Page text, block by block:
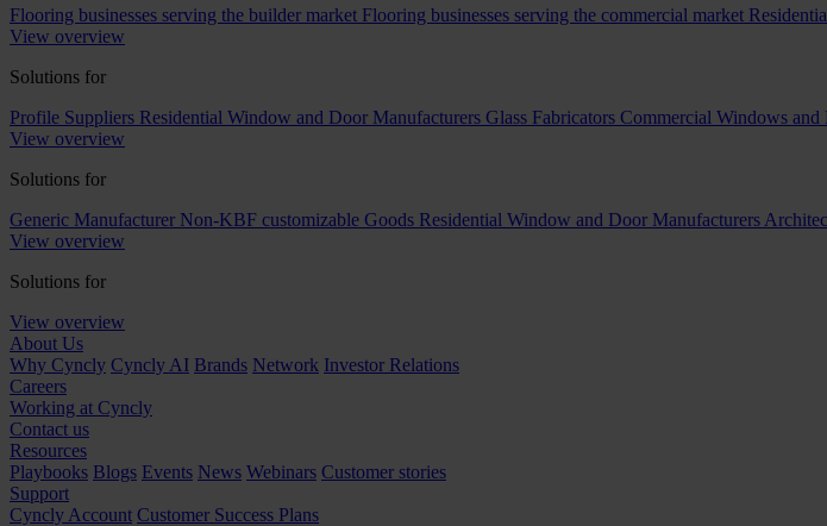
Flooring businesses serving the builder market Flooring businesses serving the commercial market
View overview
Solutions for
Profile Suppliers Residential Window and Door Manufacturers Glass Fabricators Commercial Windows and
View overview
Solutions for
Generic Manufacturer Non-KBF customizable Goods Residential Window and Door Manufacturers
View overview
Solutions for
View overview
About Us
Why Cyncly Cyncly AI Brands Network Investor Relations
Careers
Working at Cyncly
Contact us
Resources
Playbooks Blogs Events News Webinars Customer stories
Support
Cyncly Account Customer Success Plans